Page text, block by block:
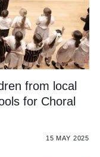
from local
for Choral
15 MAY 2025